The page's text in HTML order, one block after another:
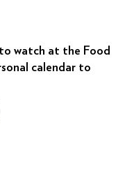
watch at the Food
calendar to